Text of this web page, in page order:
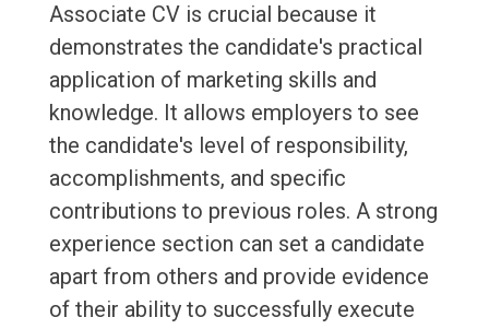
Associate CV is crucial because it
demonstrates the candidate's practical
application of marketing skills and
knowledge. It allows employers to see
the candidate's level of responsibility,
accomplishments, and specific
contributions to previous roles. A strong
experience section can set a candidate
apart from others and provide evidence
of their ability to successfully execute